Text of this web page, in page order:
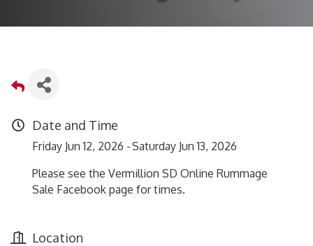
Date and Time
Friday Jun 12, 2026
Saturday Jun 13, 2026
Please see the Vermillion SD Online Rummage
Sale Facebook page for times.
Location